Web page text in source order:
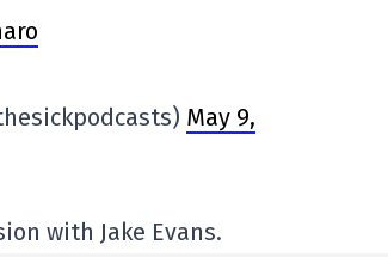
May 9,
with Jake Evans.